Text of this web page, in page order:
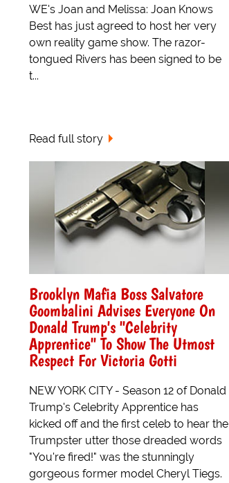
WE's Joan and Melissa: Joan Knows
Best has just agreed to host her very
own reality game show. The razor-
tongued Rivers has been signed to be
t...
Read full story
Brooklyn Mafia Boss Salvatore
Goombalini Advises Everyone On
Donald Trump's "Celebrity
Apprentice" To Show The Utmost
Respect For Victoria Gotti
NEW YORK CITY - Season 12 of Donald
Trump's Celebrity Apprentice has
kicked off and the first celeb to hear the
Trumpster utter those dreaded words
"You're fired!" was the stunningly
gorgeous former model Cheryl Tiegs.